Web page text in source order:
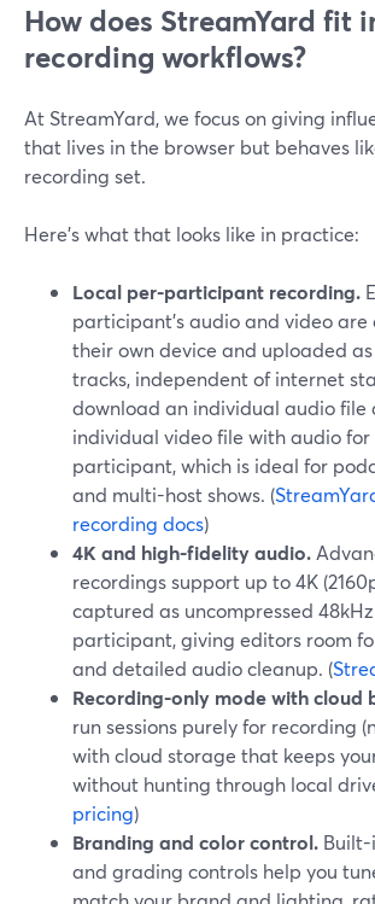
How does StreamYard fit
recording workflows?
At StreamYard, we focus on giving
that lives in the browser but behaves
recording set.
Here’s what that looks like in practice:
Local per-participant recording.
participant’s audio and video
their own device and uploaded
tracks, independent of internet
download an individual audio file
individual video file with audio for
participant, which is ideal for
and multi-host shows. (
recording docs)
4K and high-fidelity audio.
recordings support up to 4K
captured as uncompressed
participant, giving editors room
and detailed audio cleanup. (
Recording-only mode with cloud
run sessions purely for recording
with cloud storage that keeps
without hunting through local
pricing)
Branding and color control. Built-
and grading controls help you